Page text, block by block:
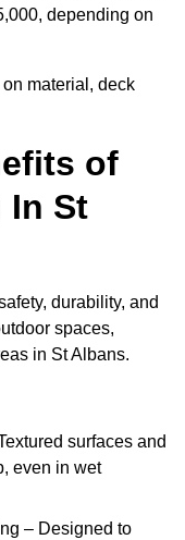
depending on
material, deck
of
In St
durability, and
spaces,
in St Albans.
surfaces and
even in wet
– Designed to